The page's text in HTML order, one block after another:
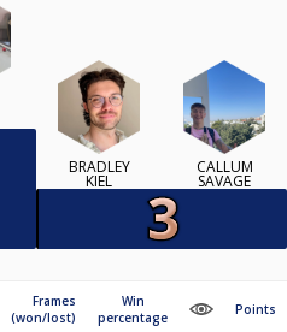
BRADLEY
KIEL
CALLUM
SAVAGE
Frames
(won/lost)
Win
percentage
Points